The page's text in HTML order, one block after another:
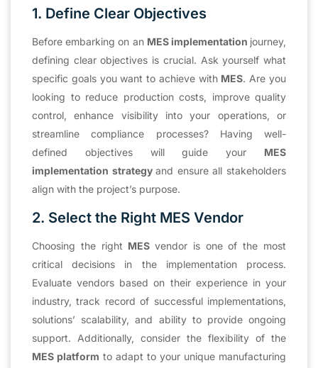
1. Define Clear Objectives
Before embarking on an MES implementation journey,
defining clear objectives is crucial. Ask yourself what
specific goals you want to achieve with MES. Are you
looking to reduce production costs, improve quality
control, enhance visibility into your operations, or
streamline compliance processes? Having well-
defined objectives will guide your MES
implementation strategyand ensure all stakeholders
align with the project’s purpose.
2. Select the Right MES Vendor
Choosing the right MESvendor is one of the most
critical decisions in the implementation process.
Evaluate vendors based on their experience in your
industry, track record of successful implementations,
solutions’ scalability, and ability to provide ongoing
support. Additionally, consider the flexibility of the
MES platform to adapt to your unique manufacturing